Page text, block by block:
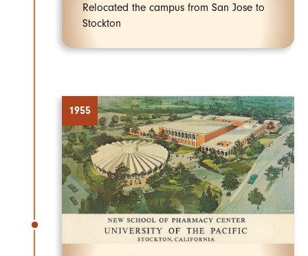
Relocated the campus from San Jose to
Stockton
1955